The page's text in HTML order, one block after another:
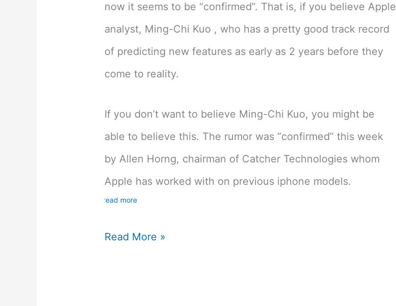
now it seems to be “confirmed”. That is, if you believe Apple
analyst, Ming-Chi Kuo , who has a pretty good track record
of predicting new features as early as 2 years before they
come to reality.
If you don’t want to believe Ming-Chi Kuo, you might be
able to believe this. The rumor was “confirmed” this week
by Allen Horng, chairman of Catcher Technologies whom
Apple has worked with on previous iphone models.
read more
Latest
Read More »